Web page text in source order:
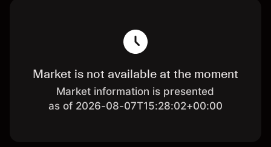
Market is not available at the moment
Market information is presented
as of 2026-08-07T15:28:02+00:00